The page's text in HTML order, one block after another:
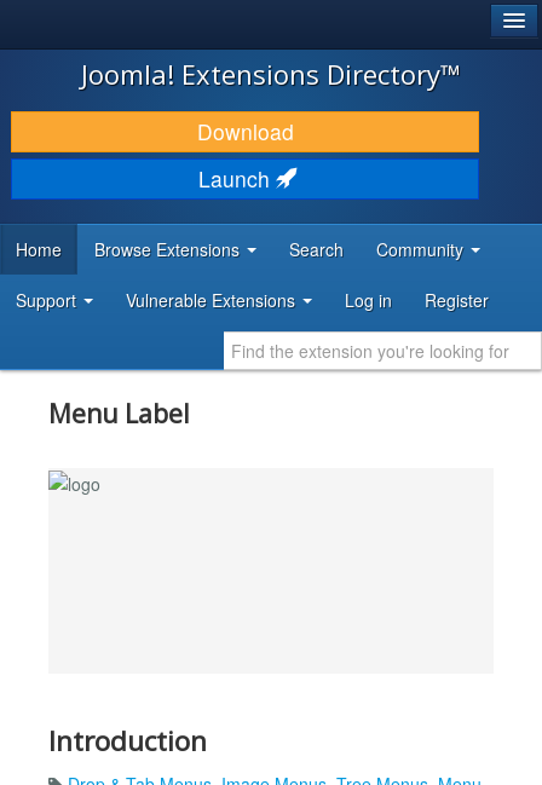
JOOMLA!
DOWNLOAD & EXTEND
DISCOVER & LEARN
DEVELOPER RESOURCES
Joomla! Extensions Directory™
Download
Launch
Home Browse Extensions Search Community
Support Vulnerable Extensions Log in Register
Menu Label
Introduction